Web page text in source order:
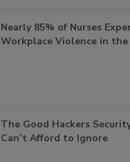
Nearly 85% of Nurses
Workplace Violence in the
The Good Hackers
Can’t Afford to Ignore